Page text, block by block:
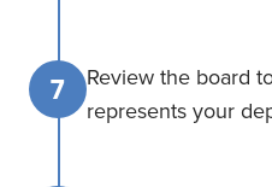
7
Review the board
represents your